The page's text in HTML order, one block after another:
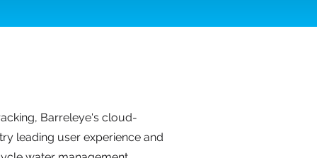
Barreleye's cloud-
leading user experience and